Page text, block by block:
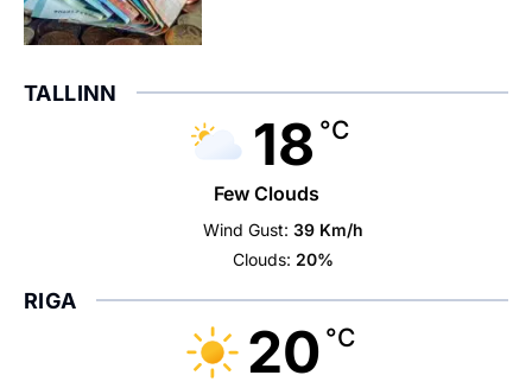
TALLINN
18 °C
Few Clouds
Wind Gust: 39 Km/h
Clouds: 20%
RIGA
20 °C